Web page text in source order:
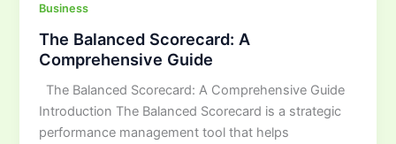
Business
The Balanced Scorecard: A
Comprehensive Guide
The Balanced Scorecard: A Comprehensive Guide
Introduction The Balanced Scorecard is a strategic
performance management tool that helps
The
Scorecard:
A
Comprehensive
Guide